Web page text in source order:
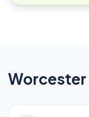
Worcester